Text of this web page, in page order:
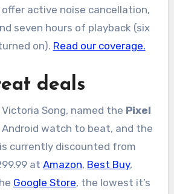
active noise cancellation,
seven hours of playback (six
on). Read our coverage.
deals
Victoria Song, named the Pixel
watch to beat, and the
currently discounted from
atAmazon, Best Buy,
Google Store, the lowest it’s